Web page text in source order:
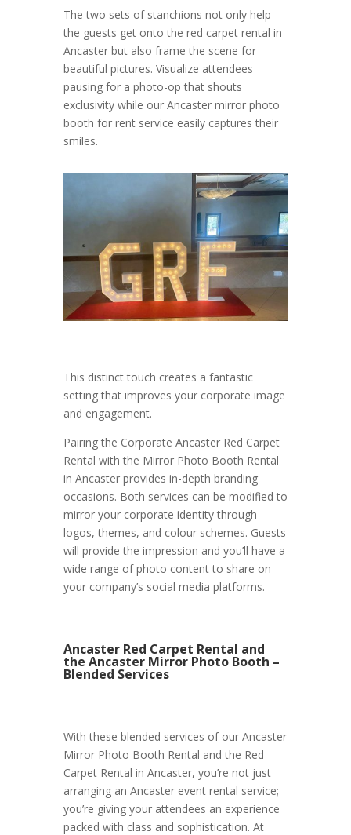
The two sets of stanchions not only help
the guests get onto the red carpet rental in
Ancaster but also frame the scene for
beautiful pictures. Visualize attendees
pausing for a photo-op that shouts
exclusivity while our Ancaster mirror photo
booth for rent service easily captures their
smiles.
This distinct touch creates a fantastic
setting that improves your corporate image
and engagement.
Pairing the Corporate Ancaster Red Carpet
Rental with the Mirror Photo Booth Rental
in Ancaster provides in-depth branding
occasions. Both services can be modified to
mirror your corporate identity through
logos, themes, and colour schemes. Guests
will provide the impression and you’ll have a
wide range of photo content to share on
your company’s social media platforms.
Ancaster Red Carpet Rental and
the Ancaster Mirror Photo Booth –
Blended Services
With these blended services of our Ancaster
Mirror Photo Booth Rental and the Red
Carpet Rental in Ancaster, you’re not just
arranging an Ancaster event rental service;
you’re giving your attendees an experience
packed with class and sophistication. At